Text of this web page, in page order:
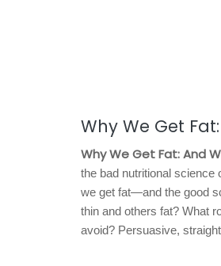
Why We Get
Why We Get Fat: And
the bad nutritional science
we get fat—and the good
thin and others fat? What
avoid? Persuasive,